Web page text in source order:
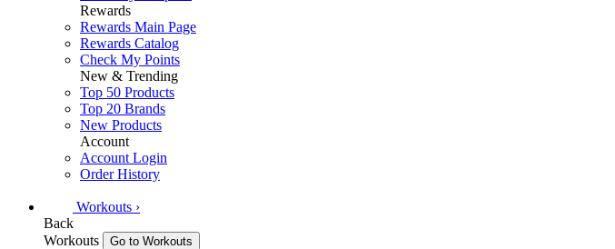
Rewards
Rewards Main Page
Rewards Catalog
Check My Points
New & Trending
Top 50 Products
Top 20 Brands
New Products
Account
Account Login
Order History
Workouts ›
Back
Workouts
Go to Workouts